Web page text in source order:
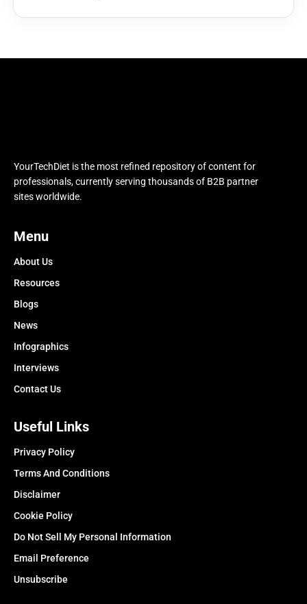
YourTechDiet is the most refined repository of content for
professionals, currently serving thousands of B2B partner
sites worldwide.
Menu
About Us
Resources
Blogs
News
Infographics
Interviews
Contact Us
Useful Links
Privacy Policy
Terms And Conditions
Disclaimer
Cookie Policy
Do Not Sell My Personal Information
Email Preference
Unsubscribe